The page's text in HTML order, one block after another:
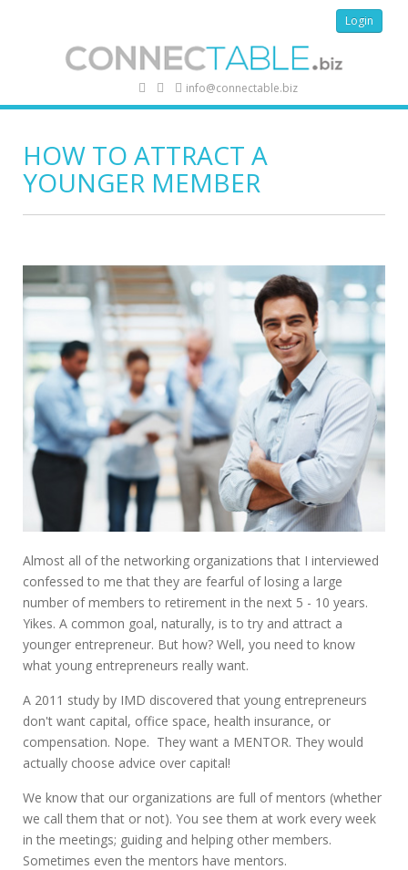
info@connectable.biz
Login
HOW TO ATTRACT A
YOUNGER MEMBER
Almost all of the networking organizations that I interviewed
confessed to me that they are fearful of losing a large
number of members to retirement in the next 5 - 10 years.
Yikes. A common goal, naturally, is to try and attract a
younger entrepreneur. But how? Well, you need to know
what young entrepreneurs really want.
A 2011 study by IMD discovered that young entrepreneurs
don't want capital, office space, health insurance, or
compensation. Nope. They want a MENTOR. They would
actually choose advice over capital!
We know that our organizations are full of mentors (whether
we call them that or not). You see them at work every week
in the meetings; guiding and helping other members.
Sometimes even the mentors have mentors.